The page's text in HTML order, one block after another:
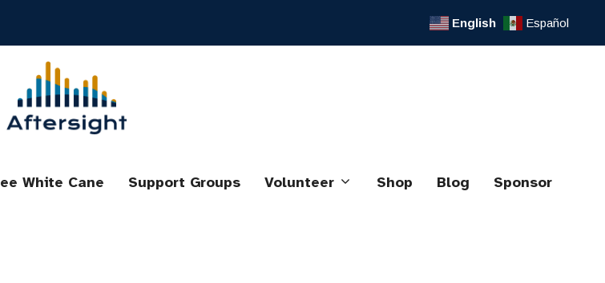
English Español
White Cane Support Groups Volunteer Shop Blog Sponsor